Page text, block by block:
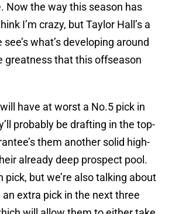
Now the way this season has
I’m crazy, but Taylor Hall’s a
what’s developing around
greatness that this offseason
have at worst a No.5 pick in
probably be drafting in the top-
them another solid high-
already deep prospect pool.
pick, but we’re also talking about
extra pick in the next three